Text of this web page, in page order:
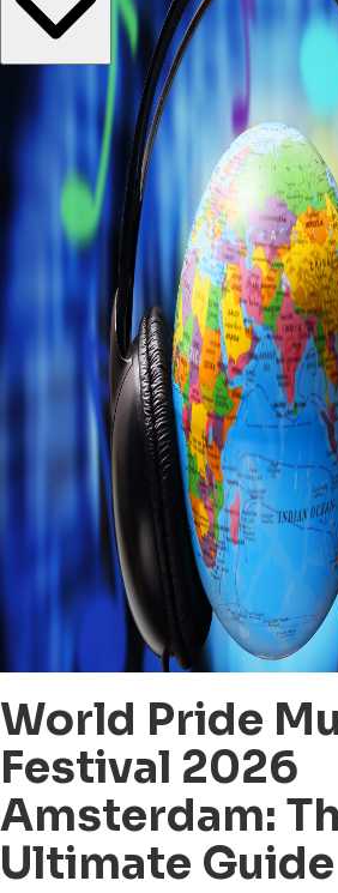
World Pride
Festival 2026
Amsterdam:
Ultimate Guide